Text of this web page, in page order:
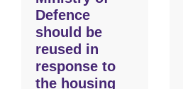
Defence
should be
reused in
response to
the housing